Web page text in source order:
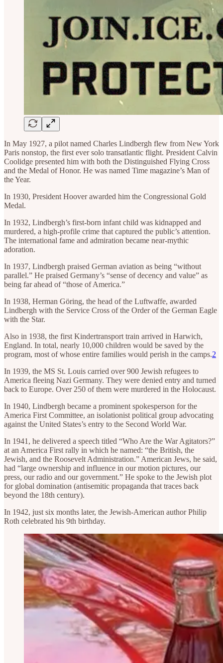
In May 1927, a pilot named Charles Lindbergh flew from New York
Paris nonstop, the first ever solo transatlantic flight. President Calvin
Coolidge presented him with both the Distinguished Flying Cross
and the Medal of Honor. He was named Time magazine’s Man of
the Year.
In 1930, President Hoover awarded him the Congressional Gold
Medal.
In 1932, Lindbergh’s first-born infant child was kidnapped and
murdered, a high-profile crime that captured the public’s attention.
The international fame and admiration became near-mythic
adoration.
In 1937, Lindbergh praised German aviation as being “without
parallel.” He praised Germany’s “sense of decency and value” as
being far ahead of “those of America.”
In 1938, Herman Göring, the head of the Luftwaffe, awarded
Lindbergh with the Service Cross of the Order of the German Eagle
with the Star.
Also in 1938, the first Kindertransport train arrived in Harwich,
England. In total, nearly 10,000 children would be saved by the
program, most of whose entire families would perish in the camps.2
In 1939, the MS St. Louis carried over 900 Jewish refugees to
America fleeing Nazi Germany. They were denied entry and turned
back to Europe. Over 250 of them were murdered in the Holocaust.
In 1940, Lindbergh became a prominent spokesperson for the
America First Committee, an isolationist political group advocating
against the United States’s entry to the Second World War.
In 1941, he delivered a speech titled “Who Are the War Agitators?”
at an America First rally in which he named: “the British, the
Jewish, and the Roosevelt Administration.” American Jews, he said,
had “large ownership and influence in our motion pictures, our
press, our radio and our government.” He spoke to the Jewish plot
for global domination (antisemitic propaganda that traces back
beyond the 18th century).
In 1942, just six months later, the Jewish-American author Philip
Roth celebrated his 9th birthday.